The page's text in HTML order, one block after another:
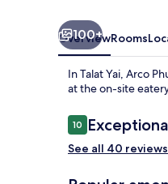
100+
OverviewRooms
In Talat Yai, Arco
at the on-site
Reviews
1010 out of 10
See all 40 reviews